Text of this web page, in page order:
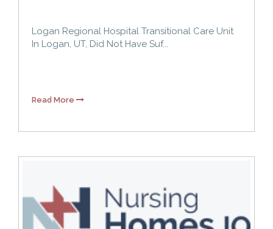
Logan Regional Hospital Transitional Care Unit
In Logan, UT, Did Not Have Suf...
Read More